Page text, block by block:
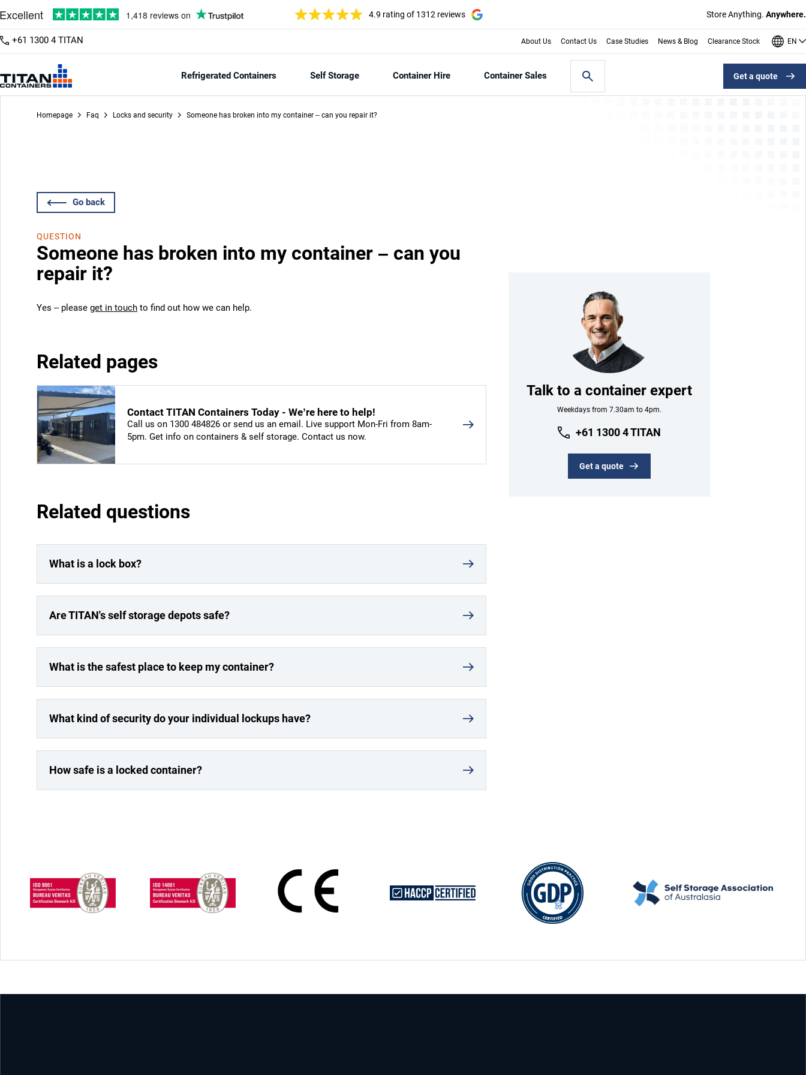
4.9 rating of 1312 reviews Store Anything. Anywhere.
+61 1300 4 TITAN About Us Contact Us Case Studies News & Blog Clearance Stock EN
Refrigerated Containers Self Storage Container Hire Container Sales Get a quote
Homepage Faq Locks and security Someone has broken into my container – can you repair it?
Go back
QUESTION
Someone has broken into my container – can you
repair it?
Yes – please get in touch to find out how we can help.
Related pages
Contact TITAN Containers Today - We’re here to help!
Call us on 1300 484826 or send us an email. Live support Mon-Fri from 8am-
5pm. Get info on containers & self storage. Contact us now.
Related questions
What is a lock box?
Are TITAN's self storage depots safe?
What is the safest place to keep my container?
What kind of security do your individual lockups have?
How safe is a locked container?
Talk to a container expert
Weekdays from 7.30am to 4pm.
+61 1300 4 TITAN
Get a quote